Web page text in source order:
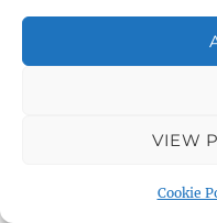
VIEW
Cookie
About
About
About